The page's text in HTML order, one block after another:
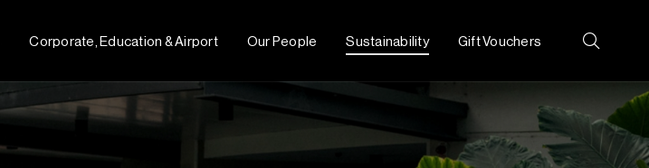
Corporate, Education & Airport Our People Sustainability Gift Vouchers Search: